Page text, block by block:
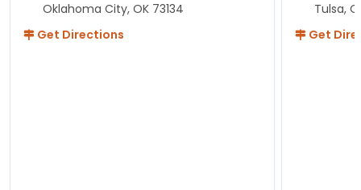
Oklahoma City, OK 73134
Get Directions
Tulsa,
Get